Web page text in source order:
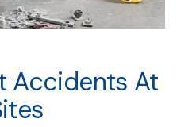
Accidents At